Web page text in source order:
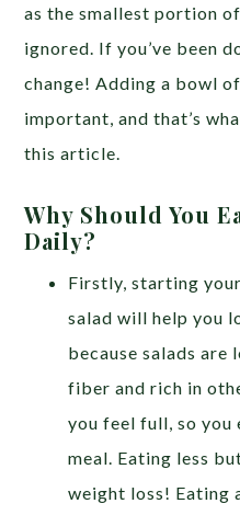
as the smallest portion
ignored. If you’ve been
change! Adding a bowl
important, and that’s
this article.
Why Should You
Daily?
Firstly, starting
salad will help you
because salads are
fiber and rich in
you feel full, so you
meal. Eating less
weight loss! Eating